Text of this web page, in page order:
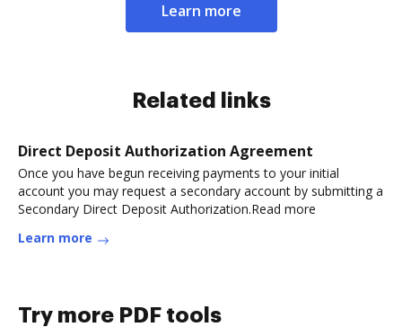
Learn more
Related links
Direct Deposit Authorization Agreement
Once you have begun receiving payments to your initial
account you may request a secondary account by submitting a
Secondary Direct Deposit Authorization.Read more
Learn more
Try more PDF tools